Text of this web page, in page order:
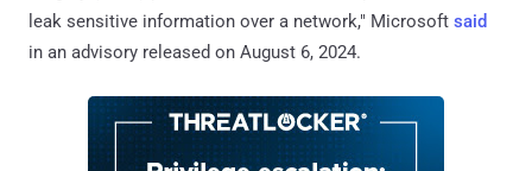
leak sensitive information over a network," Microsoft said
in an advisory released on August 6, 2024.